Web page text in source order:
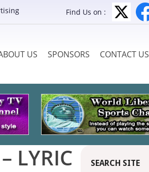
Find Us on :
US SPONSORS CONTACT US
LYRIC SEARCH SITE